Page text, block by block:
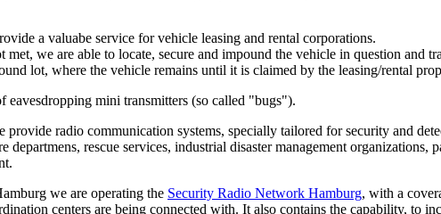
a valuabe service for vehicle leasing and rental corporations.
we are able to locate, secure and impound the vehicle in question and
lot, where the vehicle remains until it is claimed by the leasing/rental
mini transmitters (so called "bugs").
radio communication systems, specially tailored for security and
departmens, rescue services, industrial disaster management organizations,
we are operating the Security Radio Network Hamburg, with a
centers are being connected with. It also contains the capability, to